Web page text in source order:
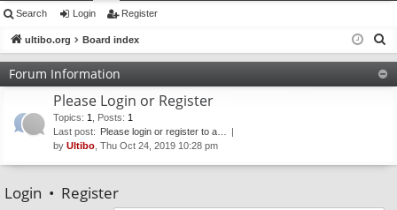
ui
ck
lin
or
u
m
s
in ist
er
Search Login Register
ultibo.org Board index
Forum Information
Please Login or Register
Topics: 1 Posts: 1
Last post: Please login or register to a…
by Ultibo , Thu Oct 24, 2019 10:28 pm
Login • Register